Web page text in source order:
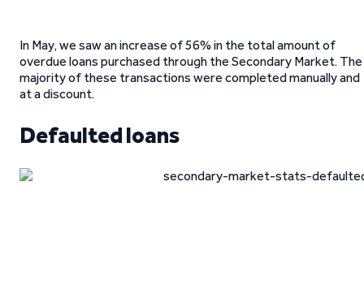
In May, we saw an increase of 56% in the total amount of
overdue loans purchased through the Secondary Market. The
majority of these transactions were completed manually and
at a discount.
Defaulted loans